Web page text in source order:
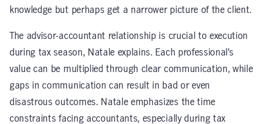
knowledge but perhaps get a narrower picture of the client.
The advisor-accountant relationship is crucial to execution
during tax season, Natale explains. Each professional’s
value can be multiplied through clear communication, while
gaps in communication can result in bad or even
disastrous outcomes. Natale emphasizes the time
constraints facing accountants, especially during tax